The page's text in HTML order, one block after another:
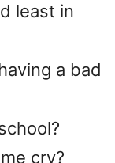
least in
a bad
cry?